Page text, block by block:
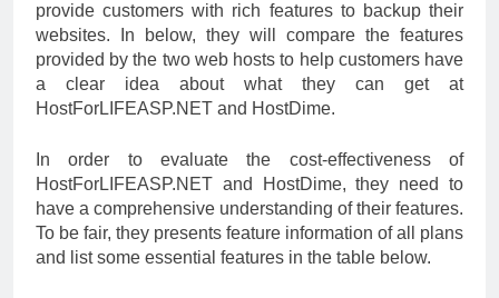
provide customers with rich features to backup their
websites. In below, they will compare the features
provided by the two web hosts to help customers have
a clear idea about what they can get at
HostForLIFEASP.NET and HostDime.
In order to evaluate the cost-effectiveness of
HostForLIFEASP.NET and HostDime, they need to
have a comprehensive understanding of their features.
To be fair, they presents feature information of all plans
and list some essential features in the table below.